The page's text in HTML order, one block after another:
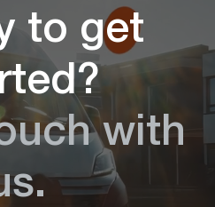
to get
with